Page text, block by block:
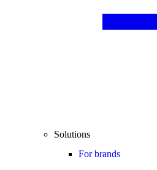
Solutions
For brands